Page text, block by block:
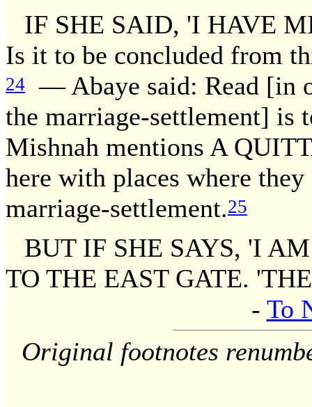
IF SHE SAID, 'I HAVE
Is it to be concluded from
24
— Abaye said: Read [in
the marriage-settlement] is
Mishnah mentions A
here with places where
marriage-settlement.25
BUT IF SHE SAYS, 'I
TO THE EAST GATE.
- To
Original footnotes